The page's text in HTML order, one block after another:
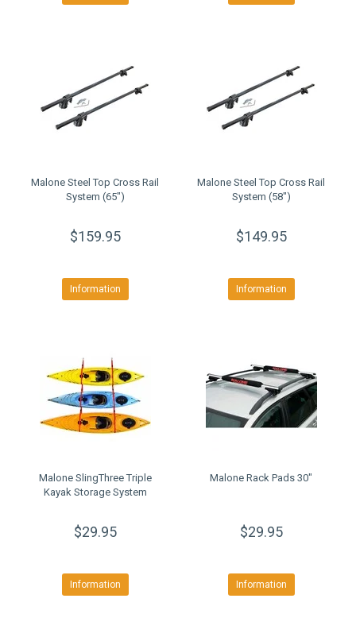
Malone Steel Top Cross Rail
System (65")
$159.95
Information
Malone Steel Top Cross Rail
System (58")
$149.95
Information
Malone SlingThree Triple
Kayak Storage System
$29.95
Information
Malone Rack Pads 30"
$29.95
Information